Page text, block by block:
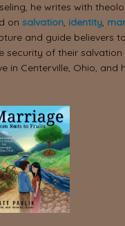
he writes with
on salvation, identity,
and guide believers
of their salvation
in Centerville, Ohio, and